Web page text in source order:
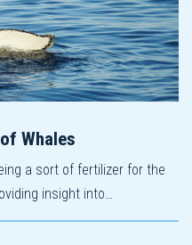
Whales
a sort of fertilizer for the
insight into…